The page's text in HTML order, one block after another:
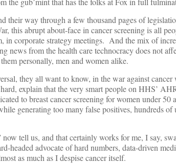
their way through a few thousand pages of
this abrupt about-face in cancer screening is all
in corporate strategy meetings. And the mix of
news from the health care technocracy does not
personally, men and women alike.
they all want to know, in the war against
explain that the very smart people on HHS’
to breast cancer screening for women under 50
generating too many false positives, hundreds of
now tell us, and that certainly works for me, I say,
headed advocate of hard numbers, data-driven
as much as I despise cancer itself.